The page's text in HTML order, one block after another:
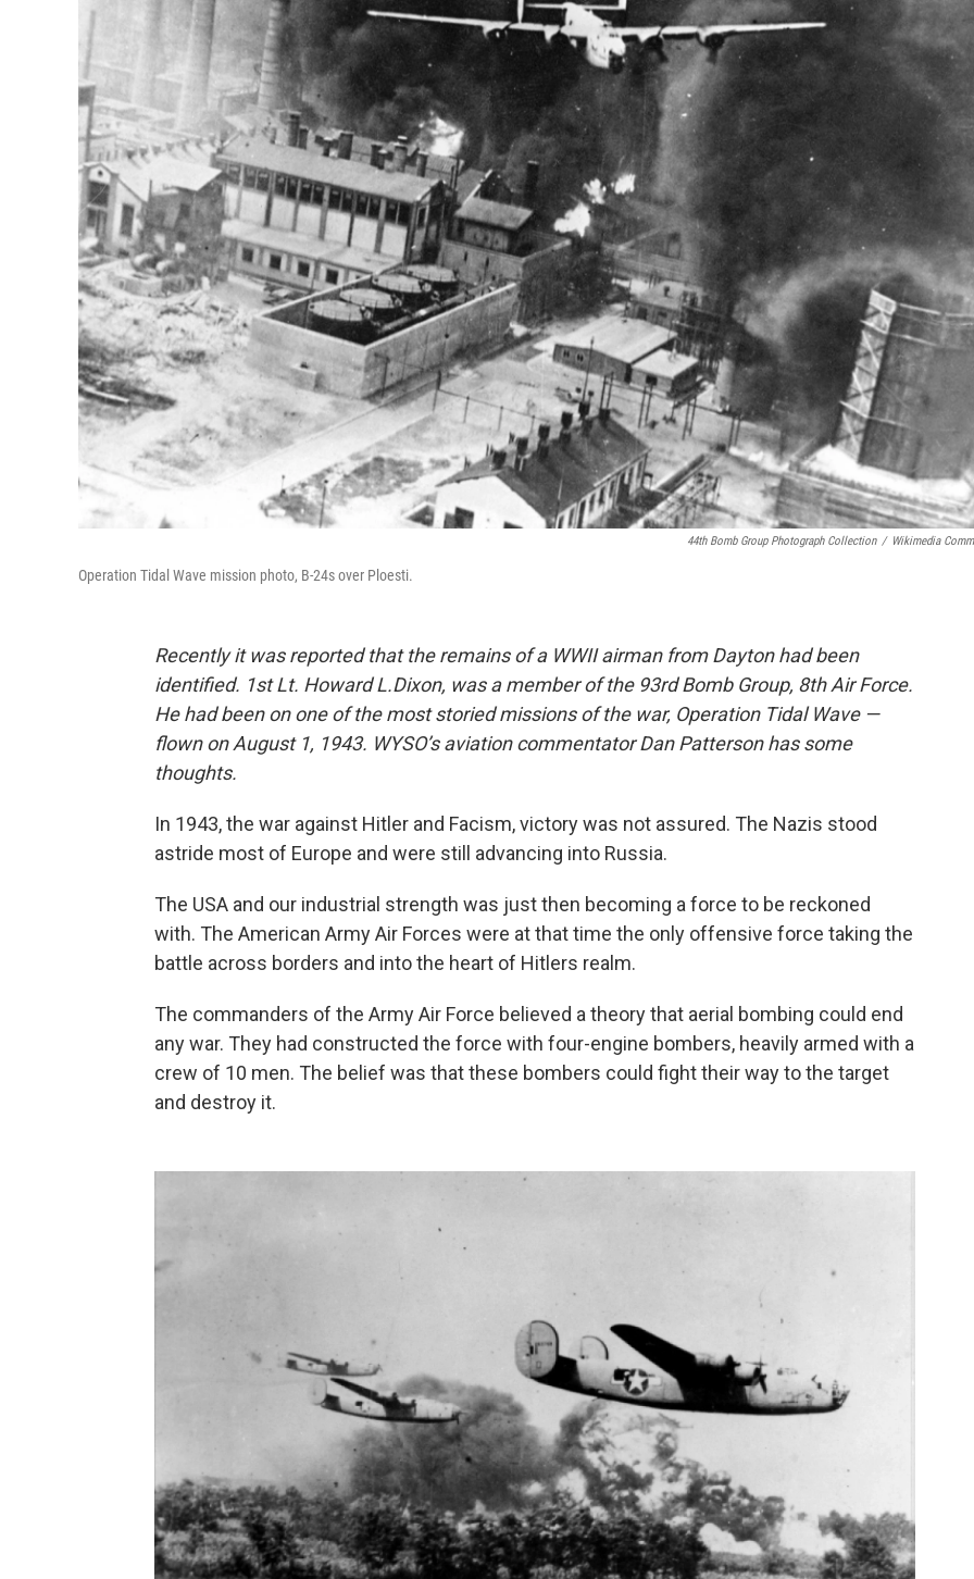
44th Bomb Group Photograph Collection / Wikimedia
Operation Tidal Wave mission photo, B-24s over Ploesti.
Recently it was reported that the remains of a WWII airman from Dayton had been
identified. 1st Lt. Howard L.Dixon, was a member of the 93rd Bomb Group, 8th Air Force.
He had been on one of the most storied missions of the war, Operation Tidal Wave —
flown on August 1, 1943. WYSO’s aviation commentator Dan Patterson has some
thoughts.
In 1943, the war against Hitler and Facism, victory was not assured. The Nazis stood
astride most of Europe and were still advancing into Russia.
The USA and our industrial strength was just then becoming a force to be reckoned
with. The American Army Air Forces were at that time the only offensive force taking the
battle across borders and into the heart of Hitlers realm.
The commanders of the Army Air Force believed a theory that aerial bombing could end
any war. They had constructed the force with four-engine bombers, heavily armed with a
crew of 10 men. The belief was that these bombers could fight their way to the target
and destroy it.